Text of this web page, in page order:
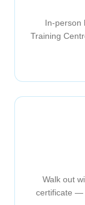
In-person
Training
Walk out
certificate —